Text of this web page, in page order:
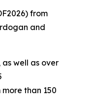
from
and
well as over
than 150